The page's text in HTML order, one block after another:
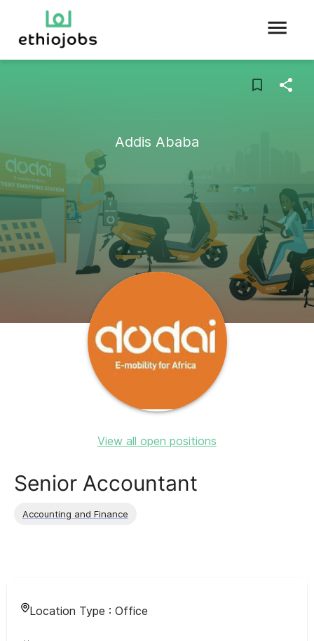
Addis Ababa
View all open positions
Senior Accountant
Accounting and Finance
Location Type : Office